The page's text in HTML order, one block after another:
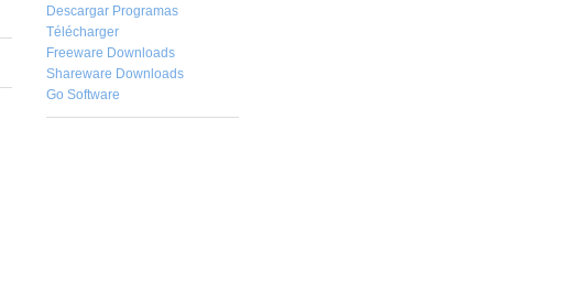
Descargar Programas
Télécharger
Freeware Downloads
Shareware Downloads
Go Software